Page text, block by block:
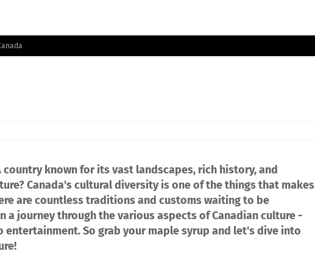
country known for its vast landscapes, rich history, and
Canada's cultural diversity is one of the things that makes
are countless traditions and customs waiting to be
a journey through the various aspects of Canadian culture -
So grab your maple syrup and let's dive into